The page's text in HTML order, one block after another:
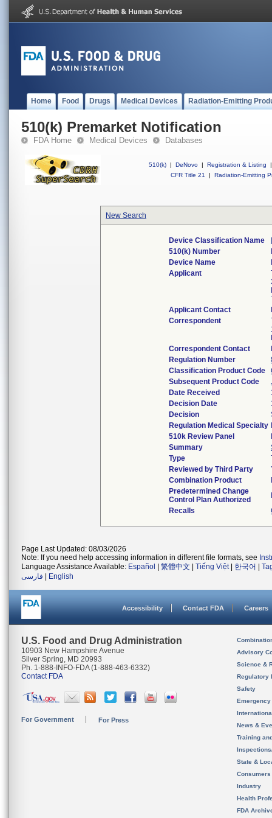
Home Food Drugs Medical Devices Radiation-Emitting
510(k) Premarket Notification
FDA Home Medical Devices Databases
510(k) | DeNovo | Registration & Listing
|
CFR Title 21
| Radiation-Emitting
New Search
Device Classification Name
510(k) Number
Device Name
Applicant
Applicant Contact
Correspondent
Correspondent Contact
Regulation Number
Classification Product Code
Subsequent Product Code
Date Received
Decision Date
Decision
Regulation Medical Specialty
510k Review Panel
Summary
Type
Reviewed by Third Party
Combination Product
Predetermined Change
Control Plan Authorized
Recalls
Page Last Updated: 08/03/2026
Note: If you need help accessing information in different file formats, see
Language Assistance Available: Español 繁體中文 Tiếng Việt| 한국어
فارسی
English
Accessibility Contact FDA Careers
U.S. Food and Drug Administration
10903 New Hampshire Avenue
Silver Spring, MD 20993
Ph. 1-888-INFO-FDA (1-888-463-6332)
Contact FDA
For Government For Press
Advisory
Science &
Regulatory
Safety
News &
Training
State &
Consumers
Industry
Health
FDA